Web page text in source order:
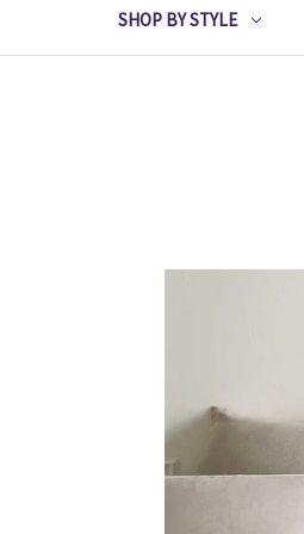
SHOP BY STYLE